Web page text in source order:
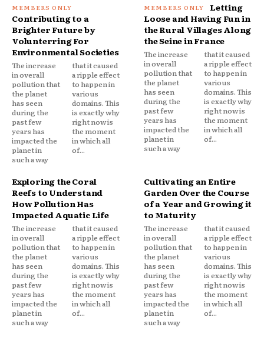
Contributing to a
Brighter Future by
Volunterring For
Environmental Societies
The increase
in overall
pollution that
the planet
has seen
during the
past few
years has
impacted the
planet in
such a way
that it caused
a ripple effect
to happen in
various
domains. This
is exactly why
right now is
the moment
in which all
of...
Letting
Loose and Having Fun in
the Rural Villages Along
the Seine in France
The increase
in overall
pollution that
the planet
has seen
during the
past few
years has
impacted the
planet in
such a way
that it caused
a ripple effect
to happen in
various
domains. This
is exactly why
right now is
the moment
in which all
of...
Exploring the Coral
Reefs to Understand
How Pollution Has
Impacted Aquatic Life
The increase
in overall
pollution that
the planet
has seen
during the
past few
years has
impacted the
planet in
such a way
that it caused
a ripple effect
to happen in
various
domains. This
is exactly why
right now is
the moment
in which all
of...
Cultivating an Entire
Garden Over the Course
of a Year and Growing it
to Maturity
The increase
in overall
pollution that
the planet
has seen
during the
past few
years has
impacted the
planet in
such a way
that it caused
a ripple effect
to happen in
various
domains. This
is exactly why
right now is
the moment
in which all
of...